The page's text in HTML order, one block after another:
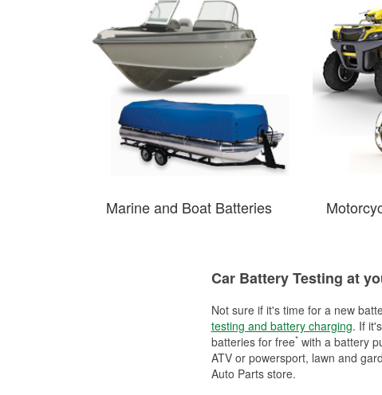
Marine and Boat Batteries
Car Battery Testing at
Not sure if it's time for a new
testing and battery charging. If
batteries for free*with a battery
ATV or powersport, lawn and
Auto Parts store.